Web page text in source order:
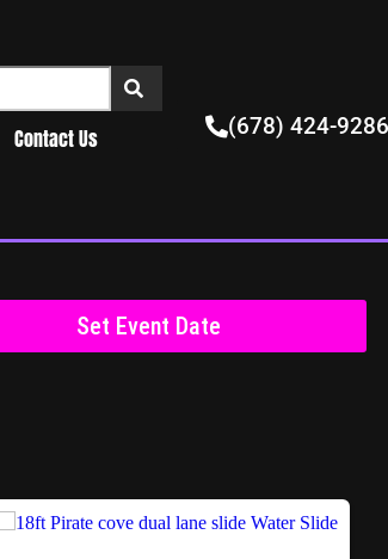
Contact Us (678) 424-9286
Set Event Date